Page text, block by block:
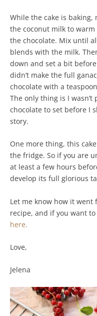
While the cake is baking,
the coconut milk to
the chocolate. Mix until
blends with the milk.
down and set a bit
didn’t make the full
chocolate with a
The only thing is I
chocolate to set before I
story.
One more thing, this
the fridge. So if you are
at least a few hours
develop its full glorious
Let me know how it
recipe, and if you want
here.
Love,
Jelena